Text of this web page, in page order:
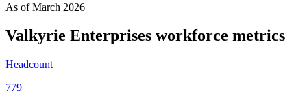
As ofMarch 2026
Valkyrie Enterprises workforce metrics
Headcount
779